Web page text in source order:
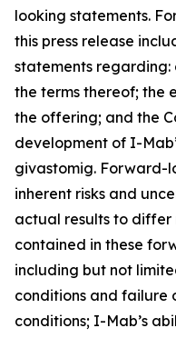
looking statements.
this press release
statements
the terms thereof; the
the offering; and the
development of I-
givastomig. Forward-
inherent risks and
actual results to differ
contained in these
including but not
conditions and failure
conditions; I-Mab’s